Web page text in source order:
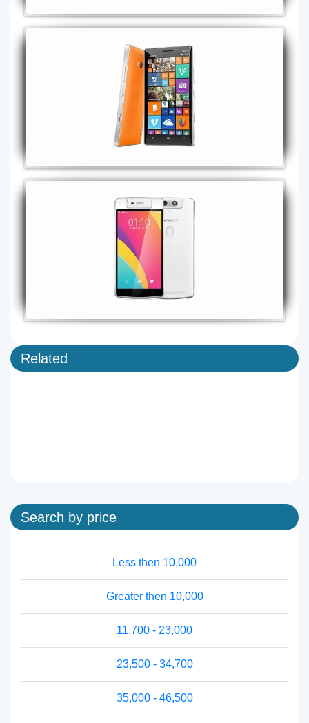
Related
Search by price
Less then 10,000
Greater then 10,000
11,700 - 23,000
23,500 - 34,700
35,000 - 46,500